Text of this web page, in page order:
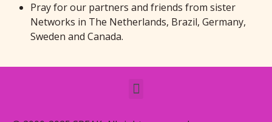
Pray for our partners and friends from sister
Networks in The Netherlands, Brazil, Germany,
Sweden and Canada.